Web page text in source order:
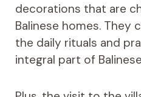
decorations that are
Balinese homes. They
the daily rituals and
integral part of